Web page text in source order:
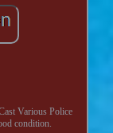
Various Police
condition.